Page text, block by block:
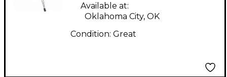
Available at:
Oklahoma City, OK
Condition: Great